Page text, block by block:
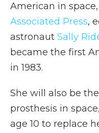
American in
Associated Press,
astronaut Sally
became the first
in 1983.
She will also be
prosthesis in
age 10 to replace